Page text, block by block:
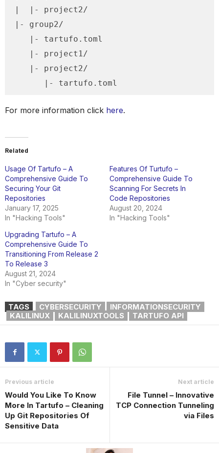
|  |- project2/
|- group2/
      |- tartufo.toml
For more information click here.
Related
Usage Of Tartufo – A
Comprehensive Guide To
Securing Your Git
Repositories
January 17, 2025
In "Hacking Tools"
Features Of Turtufo –
Comprehensive Guide To
Scanning For Secrets In
Code Repositories
August 20, 2024
In "Hacking Tools"
Upgrading Tartufo – A
Comprehensive Guide To
Transitioning From Release 2
To Release 3
August 21, 2024
In "Cyber security"
TAGS CYBERSECURITY
INFORMATIONSECURITY
KALILINUX
KALILINUXTOOLS TARTUFO API
Previous article
Would You Like To Know
More In Tartufo – Cleaning
Up Git Repositories Of
Sensitive Data
Next article
File Tunnel – Innovative
TCP Connection Tunneling
via Files